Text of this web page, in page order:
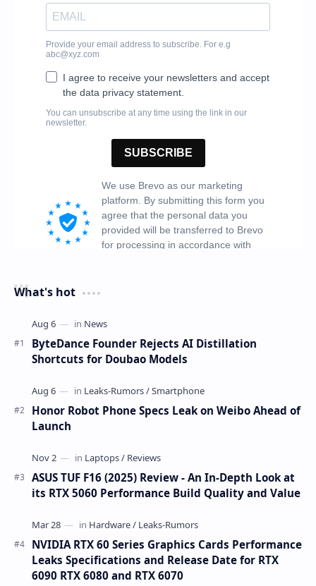
What's hot
ByteDance Founder Rejects AI Distillation
Shortcuts for Doubao Models
Honor Robot Phone Specs Leak on Weibo Ahead of
Launch
ASUS TUF F16 (2025) Review - An In-Depth Look at
its RTX 5060 Performance Build Quality and Value
NVIDIA RTX 60 Series Graphics Cards Performance
Leaks Specifications and Release Date for RTX
6090 RTX 6080 and RTX 6070